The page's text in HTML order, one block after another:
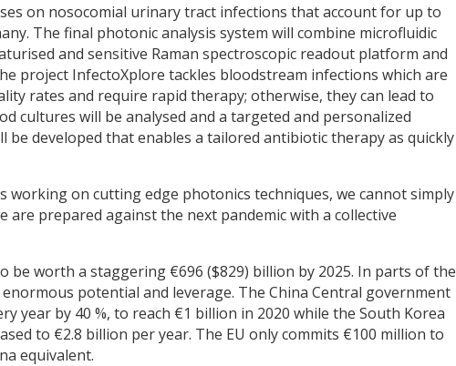
on nosocomial urinary tract infections that account for up to
The final photonic analysis system will combine microfluidic
and sensitive Raman spectroscopic readout platform and
project InfectoXplore tackles bloodstream infections which are
rates and require rapid therapy; otherwise, they can lead to
cultures will be analysed and a targeted and personalized
developed that enables a tailored antibiotic therapy as quickly
working on cutting edge photonics techniques, we cannot simply
are prepared against the next pandemic with a collective
be worth a staggering €696 ($829) billion by 2025. In parts of the
potential and leverage. The China Central government
year by 40 %, to reach €1 billion in 2020 while the South Korea
to €2.8 billion per year. The EU only commits €100 million to
equivalent.